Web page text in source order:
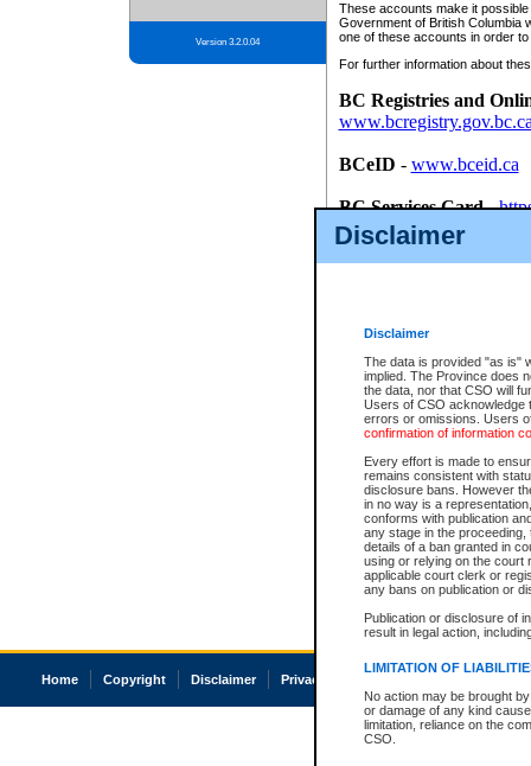
Disclaimer
Disclaimer
The data is provided "as is"
implied. The Province does
the data, nor that CSO will
Users of CSO acknowledge
errors or omissions. Users
confirmation of information
Every effort is made to
remains consistent with
disclosure bans. However
in no way is a
conforms with publication
any stage in the
details of a ban granted in
using or relying on the court
applicable court clerk or
any bans on publication or
Publication or disclosure of
result in legal action,
LIMITATION OF
No action may be brought
or damage of any kind
limitation, reliance on the
CSO.
Version 3.2.0.04
These accounts make it
Government of British Columbia
one of these accounts in order
For further information about
BC Registries and
BCeID - www.bceid.ca
BC Services Card-
id/bcservicescardapp
Once you register with CSO,
Home Copyright Disclaimer Privacy